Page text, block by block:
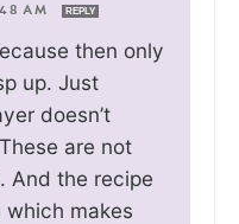
AM REPLY
then only
up. Just
doesn’t
are not
And the recipe
which makes